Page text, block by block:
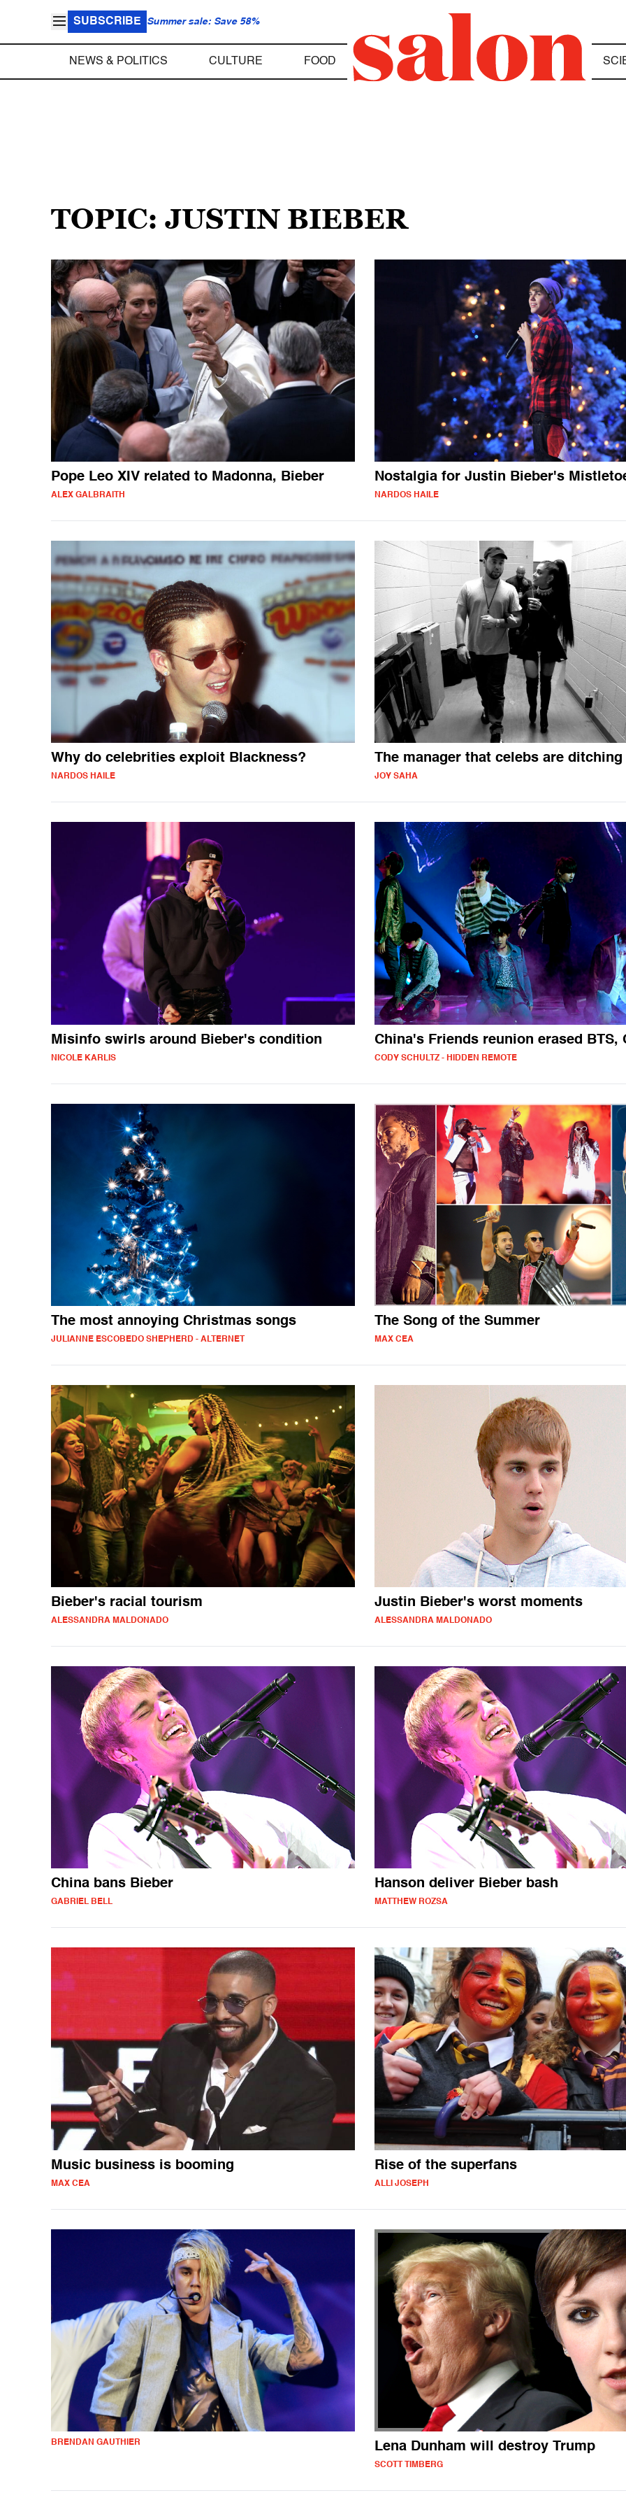
SUBSCRIBE Summer sale: Save 58%
NEWS & POLITICS CULTURE FOOD
TOPIC: JUSTIN BIEBER
Pope Leo XIV related to Madonna, Bieber
ALEX GALBRAITH
Nostalgia for Justin Bieber's
NARDOS HAILE
Why do celebrities exploit Blackness?
NARDOS HAILE
The manager that celebs are ditching
JOY SAHA
Misinfo swirls around Bieber's condition
NICOLE KARLIS
China's Friends reunion erased BTS,
CODY SCHULTZ - HIDDEN REMOTE
The most annoying Christmas songs
JULIANNE ESCOBEDO SHEPHERD - ALTERNET
The Song of the Summer
MAX CEA
Bieber's racial tourism
ALESSANDRA MALDONADO
Justin Bieber's worst moments
ALESSANDRA MALDONADO
China bans Bieber
GABRIEL BELL
Hanson deliver Bieber bash
MATTHEW ROZSA
Music business is booming
MAX CEA
Rise of the superfans
ALLI JOSEPH
BRENDAN GAUTHIER Lena Dunham will destroy Trump
SCOTT TIMBERG